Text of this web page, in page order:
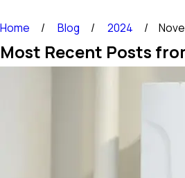
Home Blog 2024
Most Recent Posts